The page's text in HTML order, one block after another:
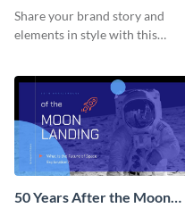
Presentation
Share your brand story and
elements in style with this
50 Years After the Moon